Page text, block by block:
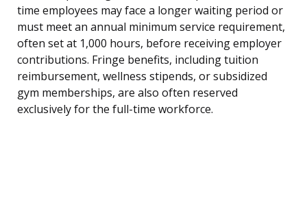
time employees may face a longer waiting period or
must meet an annual minimum service requirement,
often set at 1,000 hours, before receiving employer
contributions. Fringe benefits, including tuition
reimbursement, wellness stipends, or subsidized
gym memberships, are also often reserved
exclusively for the full-time workforce.